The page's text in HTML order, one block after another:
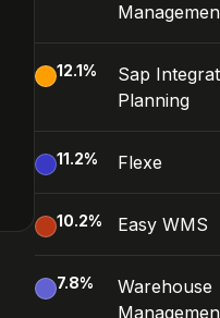
12.1%
Sap
Planning
11.2% Flexe
10.2% Easy WMS
7.8%
Warehouse